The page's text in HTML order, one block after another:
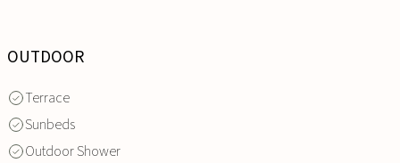
OUTDOOR
Terrace
Sunbeds
Outdoor Shower